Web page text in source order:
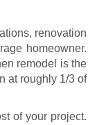
renovation
homeowner.
remodel is the
at roughly 1/3 of
of your project.